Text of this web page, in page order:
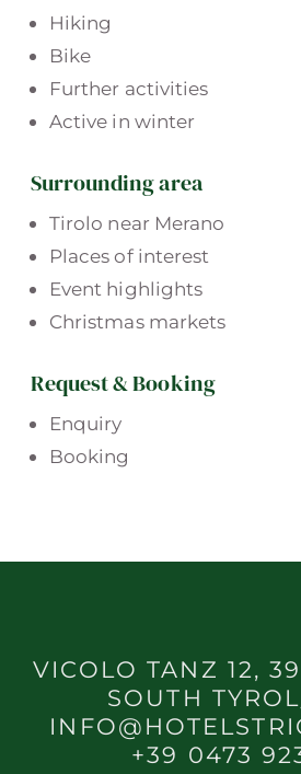
Hiking
Bike
Further activities
Active in winter
Surrounding area
Tirolo near Merano
Places of interest
Event highlights
Christmas markets
Request & Booking
Enquiry
Booking
VICOLO TANZ 12,
SOUTH
+39 0473